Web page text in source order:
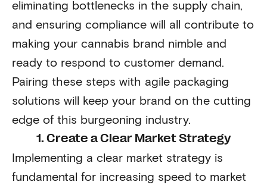
eliminating bottlenecks in the supply chain,
and ensuring compliance will all contribute to
making your cannabis brand nimble and
ready to respond to customer demand.
Pairing these steps with agile packaging
solutions will keep your brand on the cutting
edge of this burgeoning industry.
1. Create a Clear Market Strategy
Implementing a clear market strategy is
fundamental for increasing speed to market